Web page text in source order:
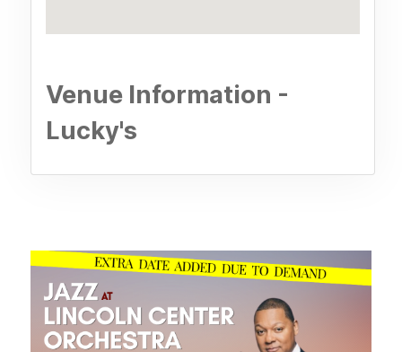
Venue Information -
Lucky's